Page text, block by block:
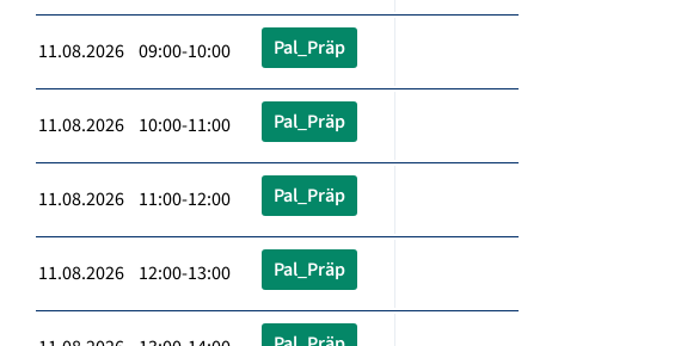
11.08.2026 09:00-10:00 Pal_Präp
11.08.2026 10:00-11:00 Pal_Präp
11.08.2026 11:00-12:00 Pal_Präp
11.08.2026 12:00-13:00 Pal_Präp